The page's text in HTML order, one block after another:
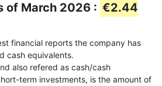
of March 2026 : €2.44
financial reports the company has
cash equivalents.
also refered as cash/cash
term investments, is the amount of